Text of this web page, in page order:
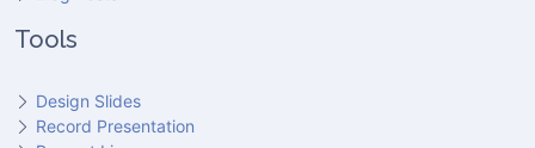
Tools
Design Slides
Record Presentation